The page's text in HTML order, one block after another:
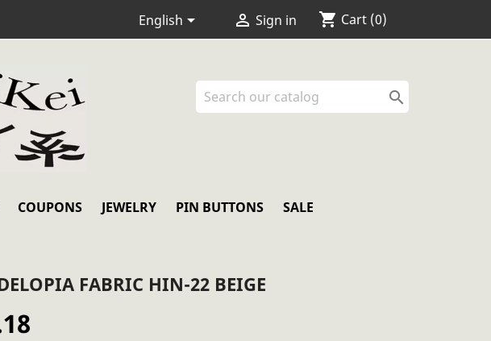
English  Sign in shopping_cart Cart (0)
COUPONS JEWELRY PIN BUTTONS SALE

FABRIC HIN-22 BEIGE